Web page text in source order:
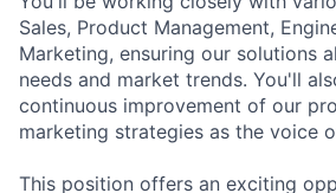
Sales, Product Management,
Marketing, ensuring our solutions
needs and market trends. You'll
continuous improvement of our
marketing strategies as the voice
This position offers an exciting